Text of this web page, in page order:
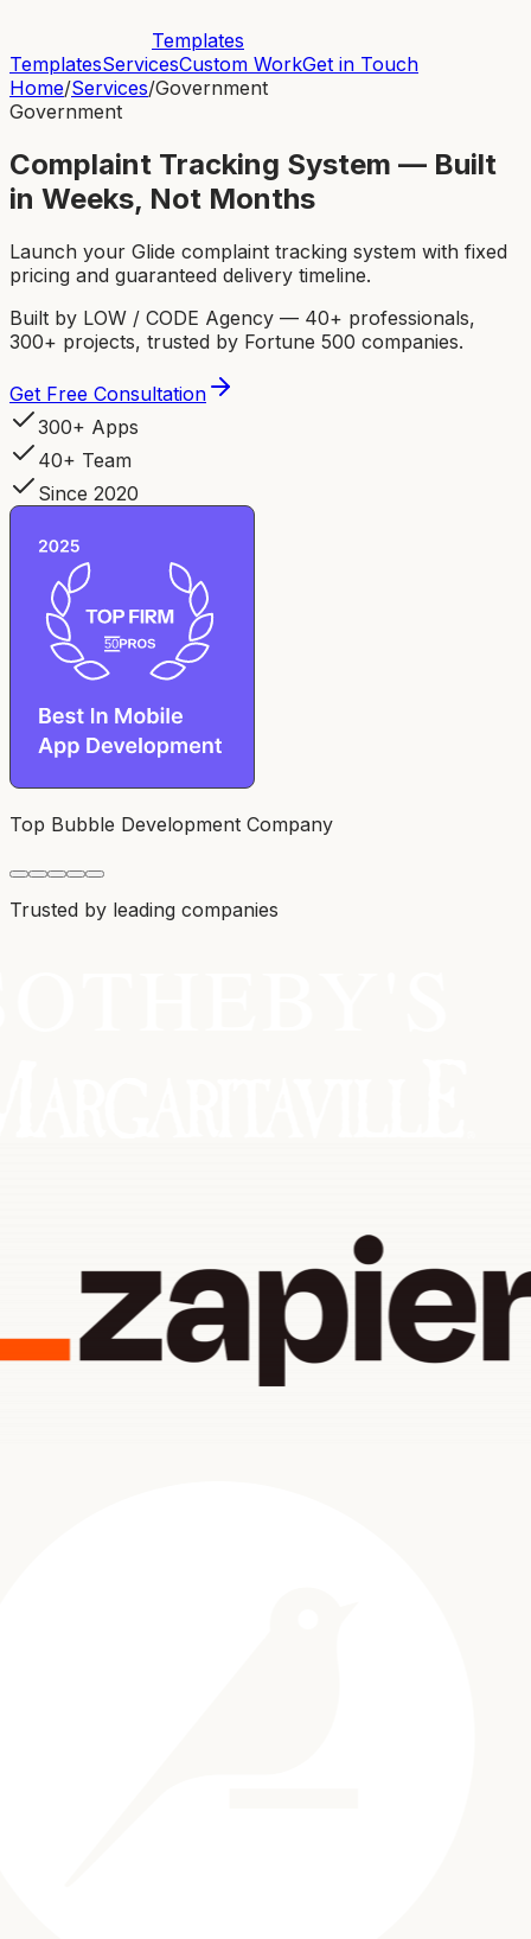
Templates
TemplatesServicesCustom WorkGet in Touch
Home/Services/Government
Government
Complaint Tracking System — Built
in Weeks, Not Months
Launch your Glide complaint tracking system with fixed
pricing and guaranteed delivery timeline.
Built by LOW / CODE Agency — 40+ professionals,
300+ projects, trusted by Fortune 500 companies.
Get Free Consultation
300+ Apps
40+ Team
Since 2020
Top Bubble Development Company
Trusted by leading companies